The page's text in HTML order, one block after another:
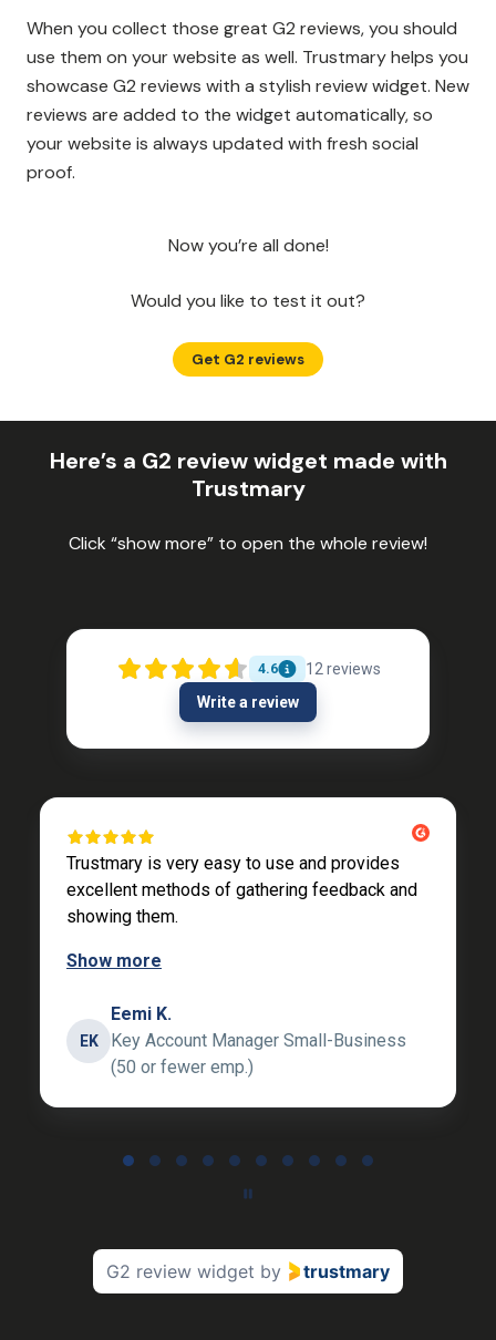
When you collect those great G2 reviews, you should
use them on your website as well. Trustmary helps you
showcase G2 reviews with a stylish review widget. New
reviews are added to the widget automatically, so
your website is always updated with fresh social
proof.
Now you’re all done!
Would you like to test it out?
Get G2 reviews
Here’s a G2 review widget made with
Trustmary
Click “show more” to open the whole review!
4.6 12 reviews
Write a review
Trustmary is very easy to use and provides
excellent methods of gathering feedback and
showing them.
Show more
EK
Eemi K.
Key Account Manager Small-Business
(50 or fewer emp.)
G2 review widget by trustmary